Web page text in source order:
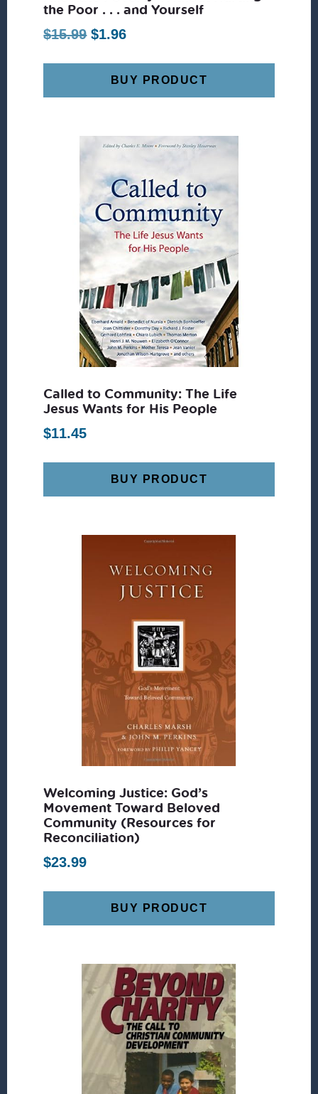
the Poor . . . and Yourself
$15.99 Original
was:
$15.99.
$1.96Current
is:
$1.96.
BUY PRODUCT
Called to Community: The Life
Jesus Wants for His People
$11.45
BUY PRODUCT
Welcoming Justice: God’s
Movement Toward Beloved
Community (Resources for
Reconciliation)
$23.99
BUY PRODUCT